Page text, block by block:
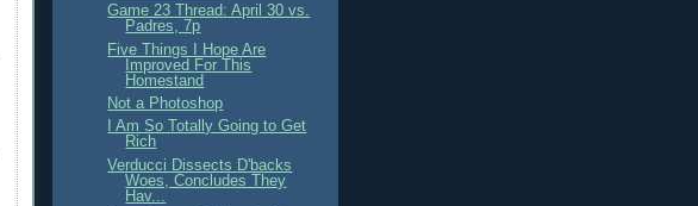
Game 23 Thread: April 30 vs.
Padres, 7p
Five Things I Hope Are
Improved For This
Homestand
Not a Photoshop
I Am So Totally Going to Get
Rich
Verducci Dissects D'backs
Woes, Concludes They
Hav...